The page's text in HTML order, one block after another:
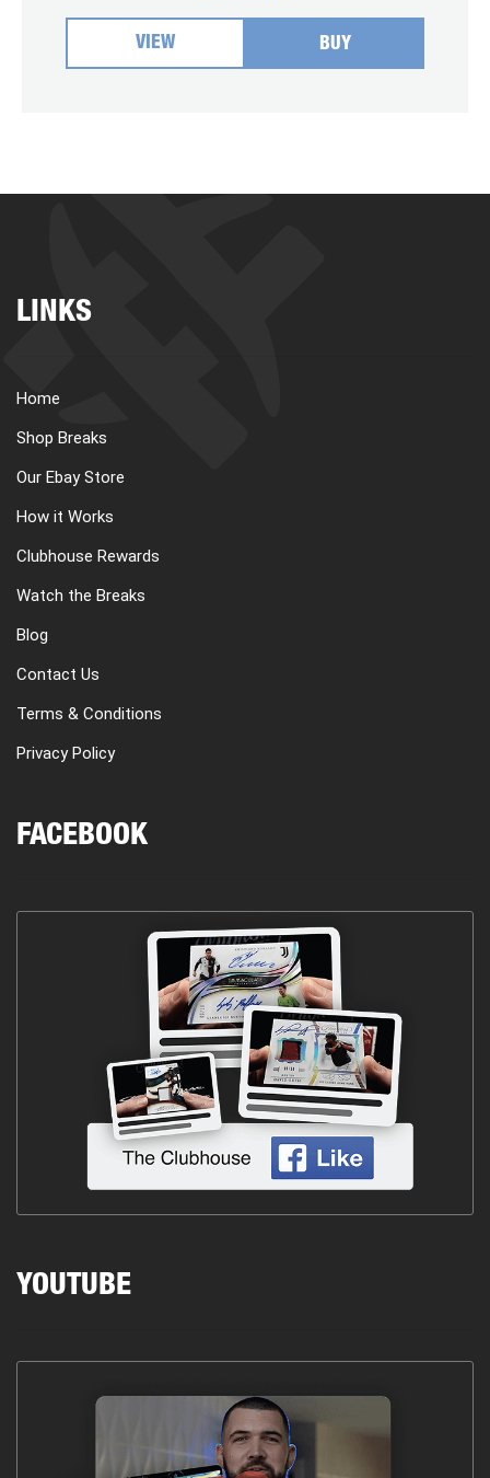
VIEW BUY
LINKS
Home
Shop Breaks
Our Ebay Store
How it Works
Clubhouse Rewards
Watch the Breaks
Blog
Contact Us
Terms & Conditions
Privacy Policy
FACEBOOK
YOUTUBE